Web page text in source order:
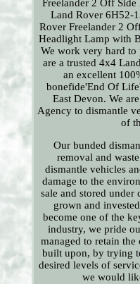
Freelander 2 Off
Land Rover 6H52-
Rover Freelander 2
Headlight Lamp with
We work very hard to
are a trusted 4x4
an excellent
bonefide'End Of
East Devon. We
Agency to dismantle
of
Our bunded
removal and
dismantle vehicles
damage to the
sale and stored
grown and
become one of the
industry, we pride
managed to retain the
built upon, by trying
desired levels of
we would